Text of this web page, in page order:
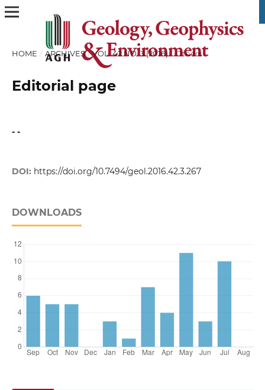
HOME / ARCHIVES / VOL. 42 NO. 3 (2016) / Others
Editorial page
- -
DOI: https://doi.org/10.7494/geol.2016.42.3.267
DOWNLOADS